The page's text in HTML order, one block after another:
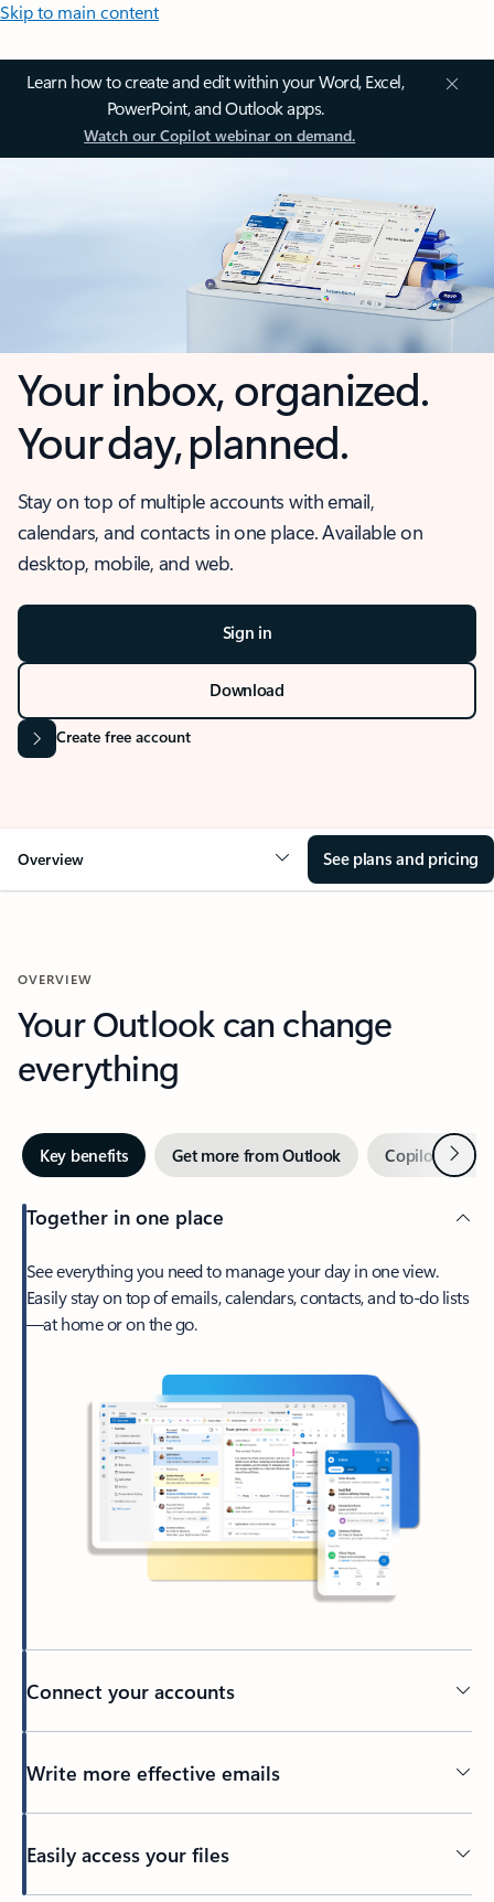
Skip to main content
Learn how to create and edit within your Word, Excel,
PowerPoint, and Outlook apps.
Watch our Copilot webinar on demand.
Your inbox, organized.
Your day, planned.
Stay on top of multiple accounts with email,
calendars, and contacts in one place. Available on
desktop, mobile, and web.
Sign in
Download
Create free account
Overview See plans and pricing
OVERVIEW
Your Outlook can change
everything
Key benefits Get more from Outlook Copilot inNext
Together in one place
See everything you need to manage your day in one view.
Easily stay on top of emails, calendars, contacts, and to-do lists
—at home or on the go.
Connect your accounts
Write more effective emails
Easily access your files